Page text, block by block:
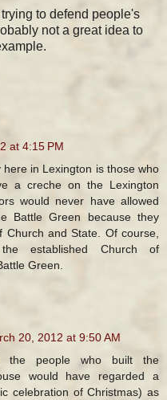
to defend people's
not a great idea to
at 4:15 PM
in Lexington is those who
a creche on the Lexington
would never have allowed
Battle Green because they
and State. Of course,
established Church of
Green.
20, 2012 at 9:50 AM
the people who built the
would have regarded a
celebration of Christmas) as